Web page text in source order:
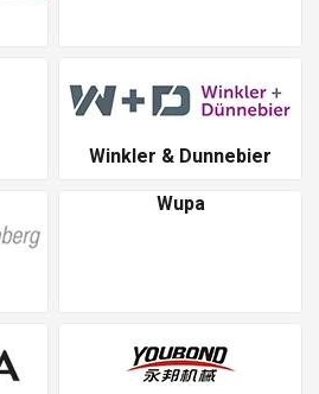
Winkler & Dunnebier
Wupa